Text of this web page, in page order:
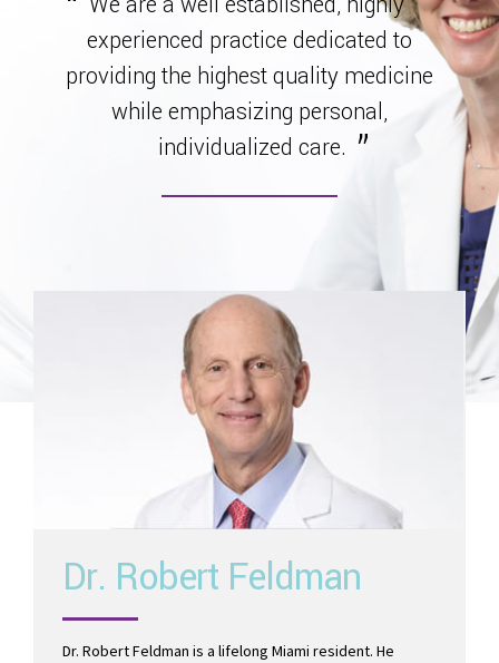
experienced practice dedicated to
providing the highest quality medicine
while emphasizing personal,
individualized care.
Dr. Robert Feldman
Dr. Robert Feldman is a lifelong Miami resident. He